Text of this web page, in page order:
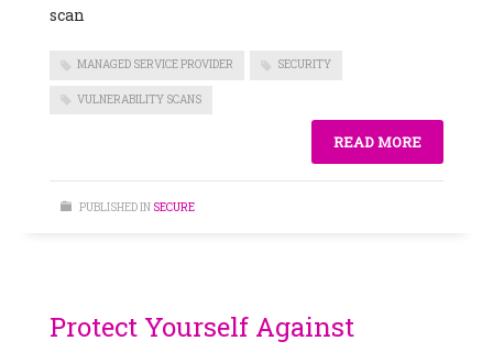
scan
MANAGED SERVICE PROVIDER SECURITY
VULNERABILITY SCANS
READ MORE
PUBLISHED IN SECURE
Protect Yourself Against